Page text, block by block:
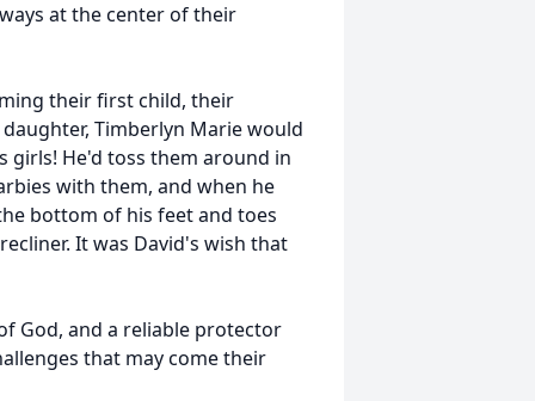
at the center of their
their first child, their
Timberlyn Marie would
girls! He'd toss them around in
with them, and when he
bottom of his feet and toes
It was David's wish that
God, and a reliable protector
that may come their